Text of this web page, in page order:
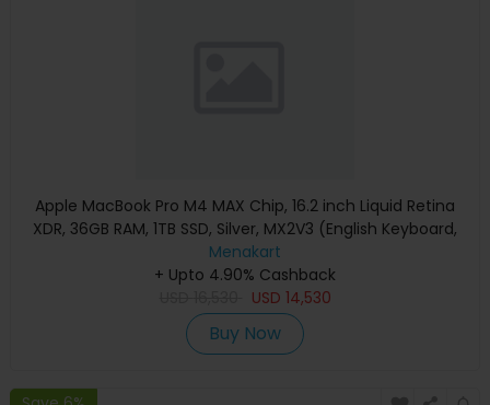
Apple MacBook Pro M4 MAX Chip, 16.2 inch Liquid Retina
XDR, 36GB RAM, 1TB SSD, Silver, MX2V3 (English Keyboard,
Apple Warranty)
Menakart
+ Upto 4.90% Cashback
USD 14,530
Buy Now